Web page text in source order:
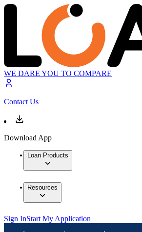
WE DARE YOU TO COMPARE
Contact Us
Download App
Loan Products
Resources
Sign InStart My Application